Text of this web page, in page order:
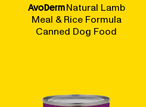
AvoDermNatural Lamb
Meal & Rice Formula
Canned Dog Food